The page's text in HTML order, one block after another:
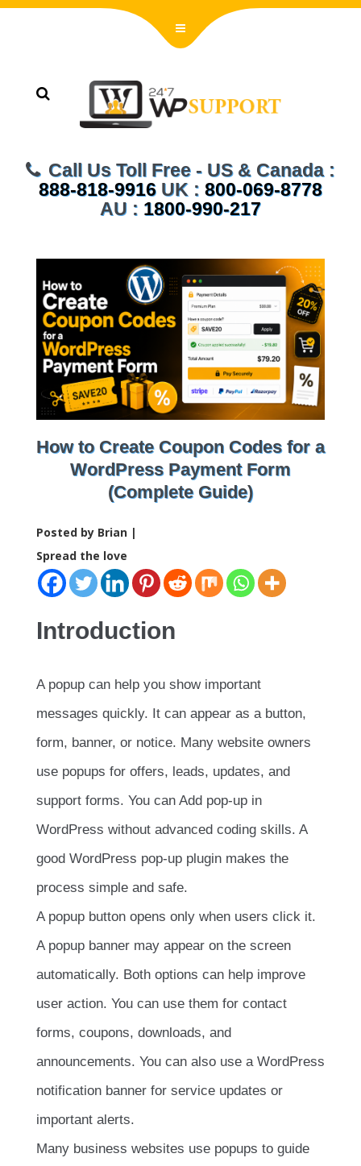
Call Us Toll Free - US & Canada :
888-818-9916 UK : 800-069-8778
AU : 1800-990-217
How to Create Coupon Codes for a
WordPress Payment Form
(Complete Guide)
Posted by Brian |
Spread the love
Introduction
A popup can help you show important
messages quickly. It can appear as a button,
form, banner, or notice. Many website owners
use popups for offers, leads, updates, and
support forms. You can Add pop-up in
WordPress without advanced coding skills. A
good WordPress pop-up plugin makes the
process simple and safe.
A popup button opens only when users click it.
A popup banner may appear on the screen
automatically. Both options can help improve
user action. You can use them for contact
forms, coupons, downloads, and
announcements. You can also use a WordPress
notification banner for service updates or
important alerts.
Many business websites use popups to guide